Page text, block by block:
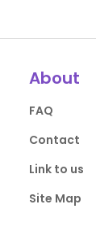
About
FAQ
Contact
Link to us
Site Map